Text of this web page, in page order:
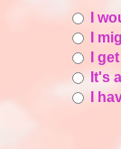
I
I
I
It's
I